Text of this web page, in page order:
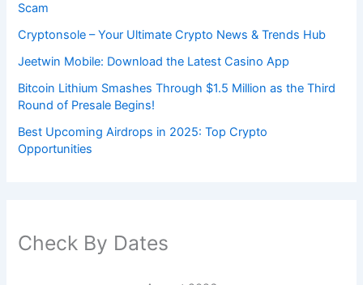
Scam
Cryptonsole – Your Ultimate Crypto News & Trends Hub
Jeetwin Mobile: Download the Latest Casino App
Bitcoin Lithium Smashes Through $1.5 Million as the Third
Round of Presale Begins!
Best Upcoming Airdrops in 2025: Top Crypto
Opportunities
Check By Dates